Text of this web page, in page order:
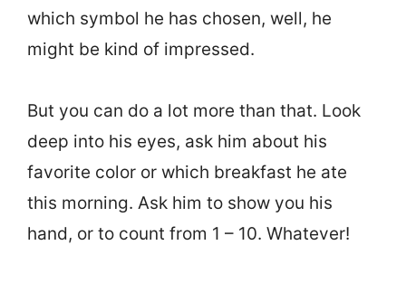
which symbol he has chosen, well, he
might be kind of impressed.
But you can do a lot more than that. Look
deep into his eyes, ask him about his
favorite color or which breakfast he ate
this morning. Ask him to show you his
hand, or to count from 1 – 10. Whatever!